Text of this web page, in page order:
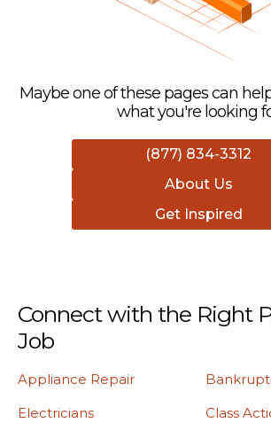
Maybe one of these pages can
what you're looking
(877) 834-3312
About Us
Get Inspired
Connect with the Right
Job
Appliance Repair
Electricians
Class